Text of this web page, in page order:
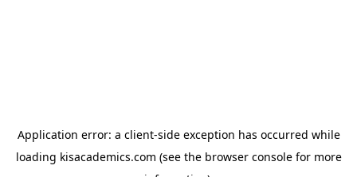
Application error: a client-side exception has occurred while
loading kisacademics.com (see the browser consolefor more